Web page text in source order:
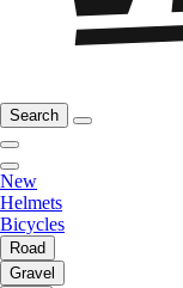
Search
New
Helmets
Bicycles
Road
Gravel